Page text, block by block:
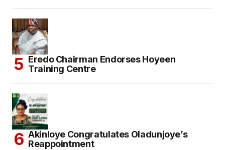
Eredo Chairman Endorses Hoyeen
Training Centre
Akinloye Congratulates Oladunjoye’s
Reappointment